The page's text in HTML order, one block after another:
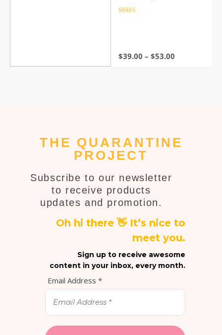
Bank
$39.00 – $53.00
THE QUARANTINE
PROJECT
Subscribe to our newsletter
to receive products
updates and promotion.
Oh hi there 👋 It’s nice to
meet you.
Sign up to receive awesome
content in your inbox, every month.
Email Address *